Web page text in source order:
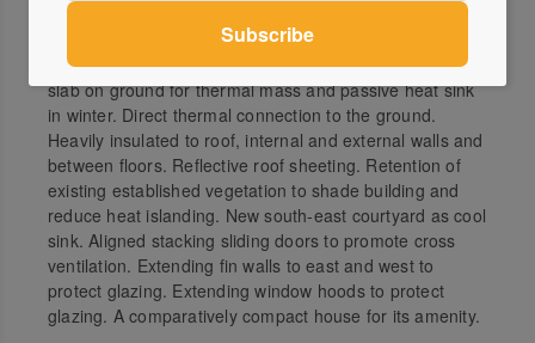
Passive energy design
Narrow floor plan for natural light. Mostly one room wide
with aligned openings either side for airflow. Exposed
slab on ground for thermal mass and passive heat sink
in winter. Direct thermal connection to the ground.
Heavily insulated to roof, internal and external walls and
between floors. Reflective roof sheeting. Retention of
existing established vegetation to shade building and
reduce heat islanding. New south-east courtyard as cool
sink. Aligned stacking sliding doors to promote cross
ventilation. Extending fin walls to east and west to
protect glazing. Extending window hoods to protect
glazing. A comparatively compact house for its amenity.